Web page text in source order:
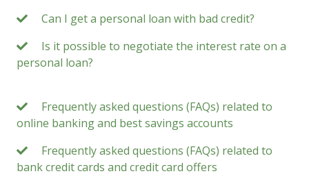
Can I get a personal loan with bad credit?
Is it possible to negotiate the interest rate on a
personal loan?
Frequently asked questions (FAQs) related to
online banking and best savings accounts
Frequently asked questions (FAQs) related to
bank credit cards and credit card offers